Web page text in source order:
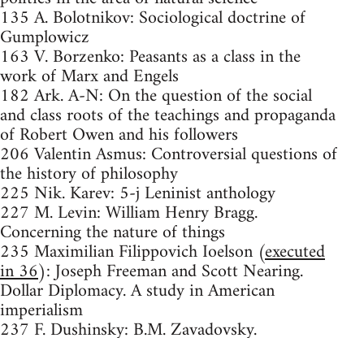
135 A. Bolotnikov: Sociological doctrine of
Gumplowicz
163 V. Borzenko: Peasants as a class in the
work of Marx and Engels
182 Ark. A-N: On the question of the social
and class roots of the teachings and propaganda
of Robert Owen and his followers
206 Valentin Asmus: Controversial questions of
the history of philosophy
225 Nik. Karev: 5-j Leninist anthology
227 M. Levin: William Henry Bragg.
Concerning the nature of things
235 Maximilian Filippovich Ioelson (executed
in 36): Joseph Freeman and Scott Nearing.
Dollar Diplomacy. A study in American
imperialism
237 F. Dushinsky: B.M. Zavadovsky.